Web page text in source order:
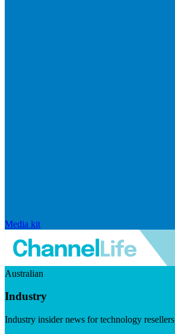
Media kit
Australian
Industry
Industry insider news for technology resellers